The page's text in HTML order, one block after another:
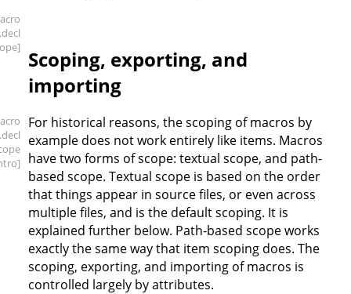
.decl
Scoping, exporting, and
importing
.decl
For historical reasons, the scoping of macros by
example does not work entirely like items. Macros
have two forms of scope: textual scope, and path-
based scope. Textual scope is based on the order
that things appear in source files, or even across
multiple files, and is the default scoping. It is
explained further below. Path-based scope works
exactly the same way that item scoping does. The
scoping, exporting, and importing of macros is
controlled largely by attributes.